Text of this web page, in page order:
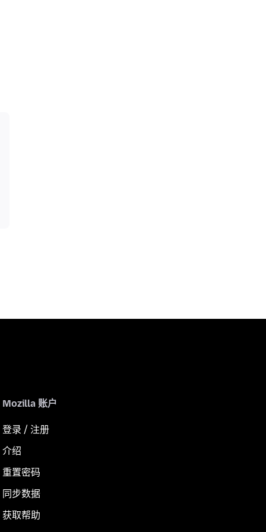
Mozilla 账户
登录 / 注册
介绍
重置密码
同步数据
获取帮助